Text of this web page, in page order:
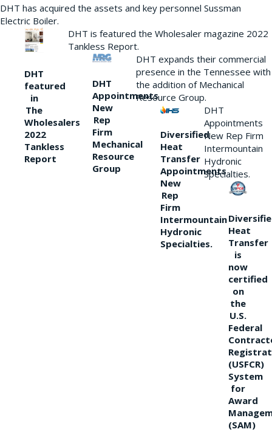
DHT has acquired the assets and key personnel Sussman
Electric Boiler.
DHT
featured
in
The
Wholesalers
2022
Tankless
Report
DHT is featured the Wholesaler magazine 2022
Tankless Report.
DHT
Appointments
New
Rep
Firm
Mechanical
Resource
Group
DHT expands their commercial
presence in the Tennessee with
the addition of Mechanical
Resource Group.
Diversified
Heat
Transfer
Appointments
New
Rep
Firm
Intermountain
Hydronic
Specialties.
DHT
Appointments
New Rep Firm
Intermountain
Hydronic
Specialties.
Heat
Transfer
is
now
certified
on
the
U.S.
Federal
(USFCR)
System
for
Award
(SAM)